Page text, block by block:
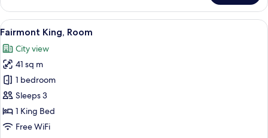
Suite
King
View
all
photos
for
Fairmont
King,
Room
A hotel room with a large bed, a
8
Fairmont King, Room
City view
41 sq m
1 bedroom
Sleeps 3
1 King Bed
Free WiFi